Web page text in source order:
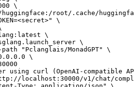
\
root/.cache/
\
\
\
"Pclanglais/MonadGPT" \
\
using curl (OpenAI-compatible
localhost:30000/v1/chat/